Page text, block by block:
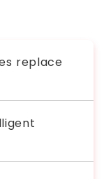
replace